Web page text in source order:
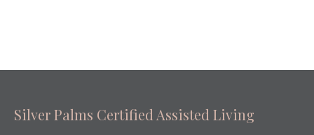
Silver Palms Certified Assisted Living